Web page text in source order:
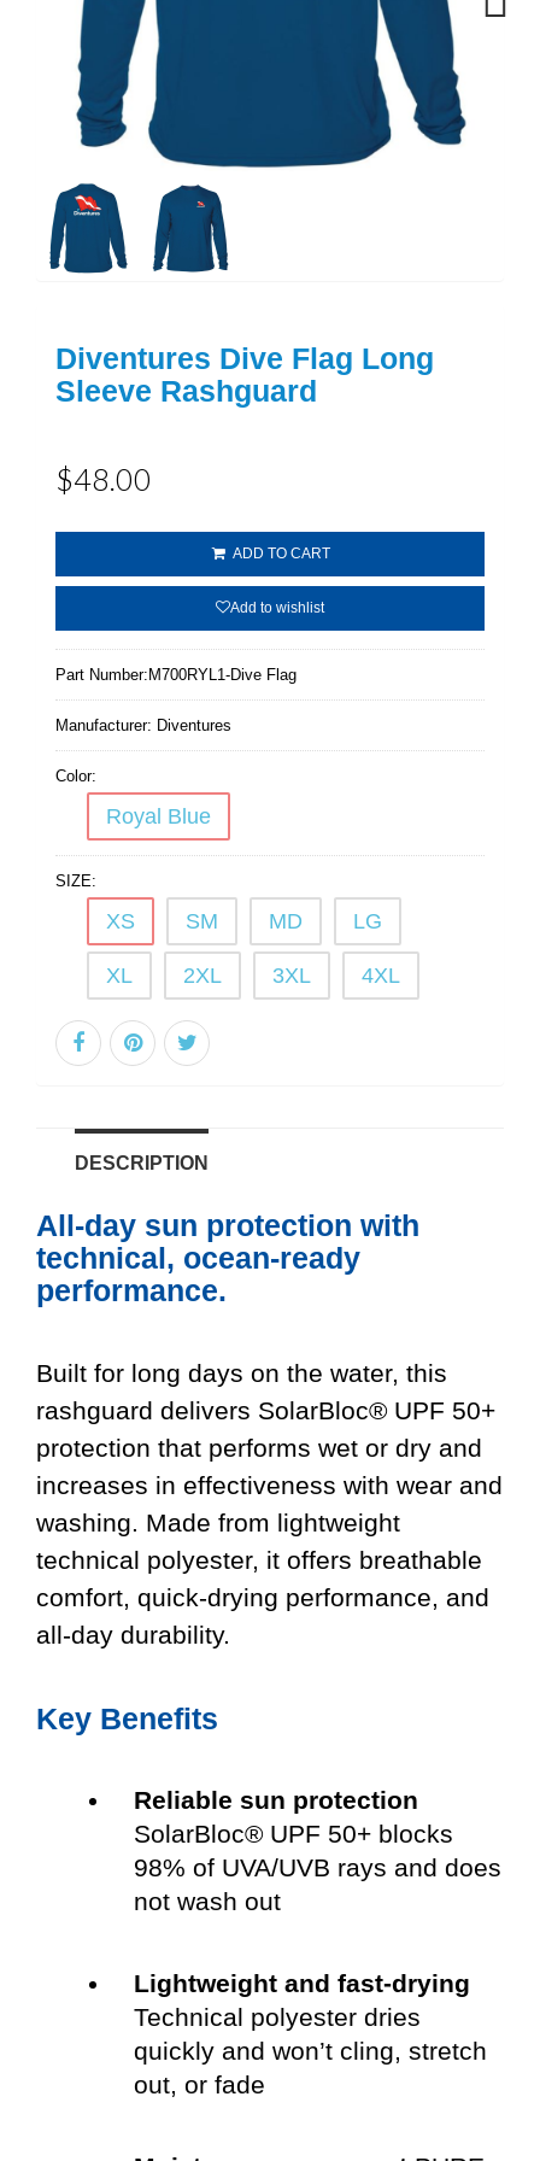
Diventures Dive Flag Long
Sleeve Rashguard
$48.00
ADD TO CART
Add to wishlist
Part Number: M700RYL1-Dive Flag
Manufacturer: Diventures
Color:
Royal Blue
SIZE:
XS SM MD LG
XL 2XL 3XL 4XL
DESCRIPTION
All-day sun protection with
technical, ocean-ready
performance.
Built for long days on the water, this
rashguard delivers SolarBloc® UPF 50+
protection that performs wet or dry and
increases in effectiveness with wear and
washing. Made from lightweight
technical polyester, it offers breathable
comfort, quick-drying performance, and
all-day durability.
Key Benefits
Reliable sun protection
SolarBloc® UPF 50+ blocks
98% of UVA/UVB rays and does
not wash out
Lightweight and fast-drying
Technical polyester dries
quickly and won’t cling, stretch
out, or fade